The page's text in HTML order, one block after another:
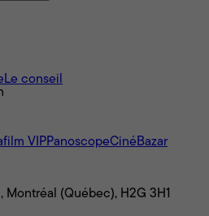
Le conseil
VIPPanoscopeCinéBazar
Montréal (Québec), H2G 3H1